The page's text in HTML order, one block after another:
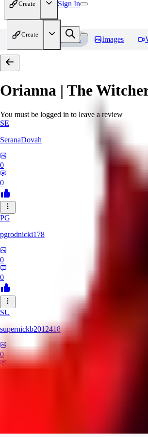
Create Sign In
Create
Home Models Images
Orianna | The
You must be logged in to leave a review
SE
SeranaDovah
0
0
PG
pgrodnicki178
0
0
SU
supernickb2012418
0